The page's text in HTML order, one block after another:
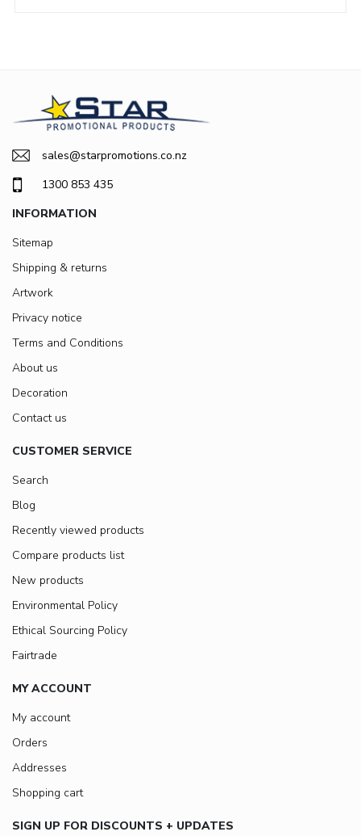
sales@starpromotions.co.nz
1300 853 435
INFORMATION
Sitemap
Shipping & returns
Artwork
Privacy notice
Terms and Conditions
About us
Decoration
Contact us
CUSTOMER SERVICE
Search
Blog
Recently viewed products
Compare products list
New products
Environmental Policy
Ethical Sourcing Policy
Fairtrade
MY ACCOUNT
My account
Orders
Addresses
Shopping cart
SIGN UP FOR DISCOUNTS + UPDATES